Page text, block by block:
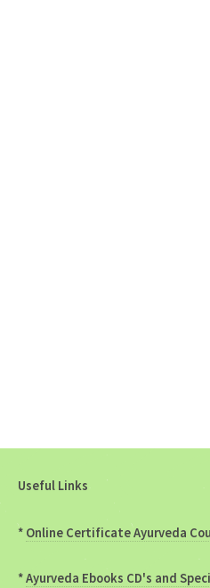
Useful Links
* Online Certificate Ayurveda
*Ayurveda Ebooks CD's and